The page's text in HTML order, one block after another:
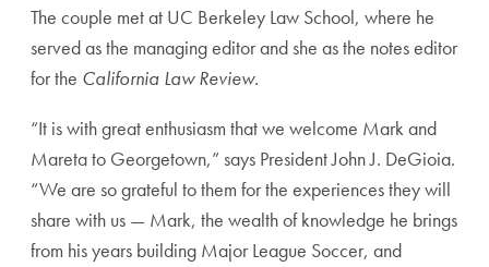
The couple met at UC Berkeley Law School, where he
served as the managing editor and she as the notes editor
for the California Law Review.
“It is with great enthusiasm that we welcome Mark and
Mareta to Georgetown,” says President John J. DeGioia.
“We are so grateful to them for the experiences they will
share with us — Mark, the wealth of knowledge he brings
from his years building Major League Soccer, and